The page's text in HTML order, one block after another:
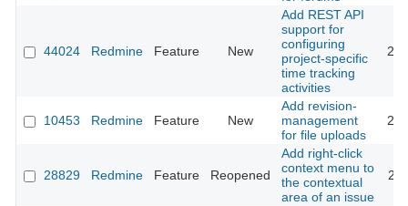
44024 Redmine Feature New
Add REST API
support for
configuring
project-specific
time tracking
activities
10453 Redmine Feature New
Add revision-
management
for file uploads
28829 Redmine Feature Reopened
Add right-click
context menu to
the contextual
area of an issue